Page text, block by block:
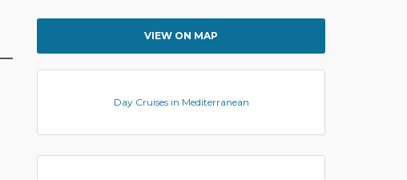
VIEW ON MAP
Day Cruises in Mediterranean